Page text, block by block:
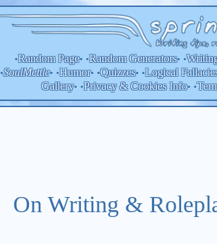
•Random Page• •RandomGenerators• •
•SoulMettle• •Humor• •Quizzes• •Logical
Gallery• •Privacy & Cookies Info• •
On Writing &